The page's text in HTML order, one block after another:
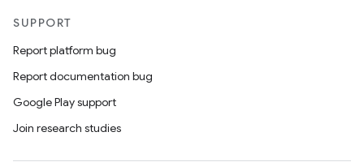
SUPPORT
Report platform bug
Report documentation bug
Google Play support
Join research studies